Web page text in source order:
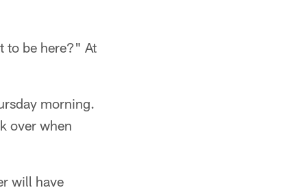
to be here?" At
morning.
over when
will have